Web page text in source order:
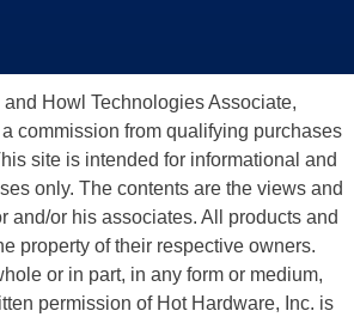
Howl Technologies Associate,
commission from qualifying purchases
site is intended for informational and
only. The contents are the views and
and/or his associates. All products and
property of their respective owners.
or in part, in any form or medium,
permission of Hot Hardware, Inc. is